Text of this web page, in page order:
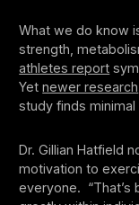
What we do know
strength,
athletes report
Yetnewer research
study finds
Dr. Gillian Hatfield
motivation to
everyone. “That’s